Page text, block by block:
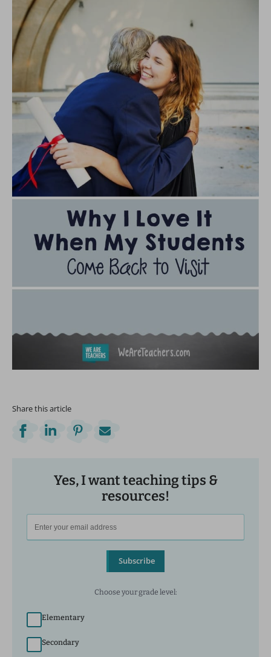
Share this article
Yes, I want teaching tips &
resources!
Subscribe
Choose your grade level:
Elementary
Secondary